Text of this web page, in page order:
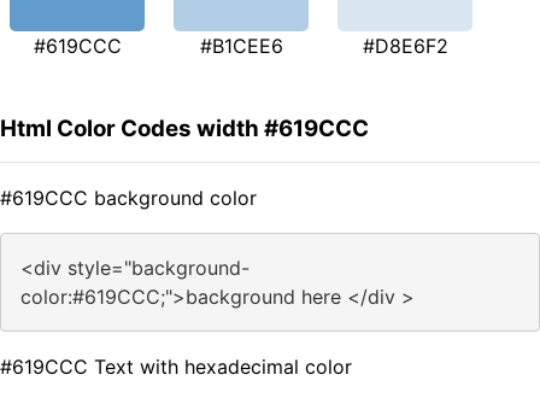
#619CCC #B1CEE6 #D8E6F2
Html Color Codes width #619CCC
#619CCC background color
<div style="background-
color:#619CCC;">background here </div >
#619CCC Text with hexadecimal color